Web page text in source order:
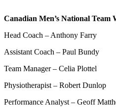
Canadian Men’s National Team
Head Coach – Anthony Farry
Assistant Coach – Paul Bundy
Team Manager – Celia Plottel
Physiotherapist – Robert Dunlop
Performance Analyst – Geoff